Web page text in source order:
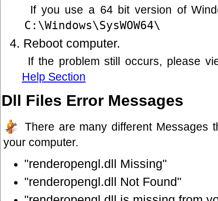
If you use a 64 bit version of
C:\Windows\SysWOW64\
Reboot computer.
If the problem still occurs, please
Help Section
Dll Files Error Messages
There are many different Messages
your computer.
"renderopengl.dll Missing"
"renderopengl.dll Not Found"